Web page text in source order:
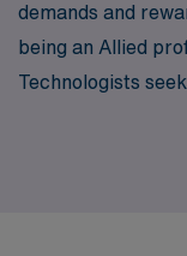
demands and
being an Allied
Technologists
more than 10,000